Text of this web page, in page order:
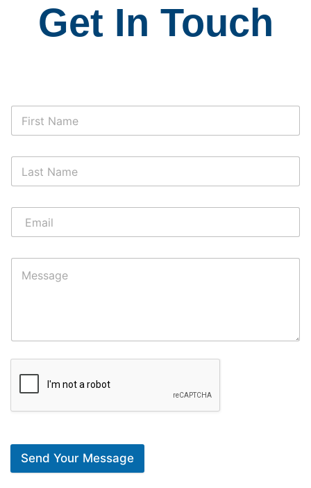
Get In Touch
Send Your Message